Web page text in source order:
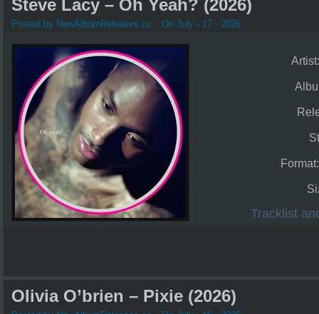
Steve Lacy – Oh Yeah? (2026)
Posted by NewAlbumReleases.cc On July - 17 - 2026
Tracklist
Olivia O’brien – Pixie (2026)